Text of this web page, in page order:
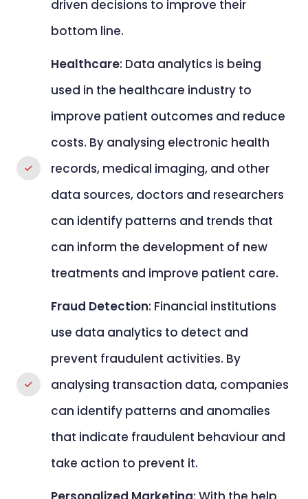
driven decisions to improve their
bottom line.
Healthcare: Data analytics is being
used in the healthcare industry to
improve patient outcomes and reduce
costs. By analysing electronic health
records, medical imaging, and other
data sources, doctors and researchers
can identify patterns and trends that
can inform the development of new
treatments and improve patient care.
Fraud Detection: Financial institutions
use data analytics to detect and
prevent fraudulent activities. By
analysing transaction data, companies
can identify patterns and anomalies
that indicate fraudulent behaviour and
take action to prevent it.